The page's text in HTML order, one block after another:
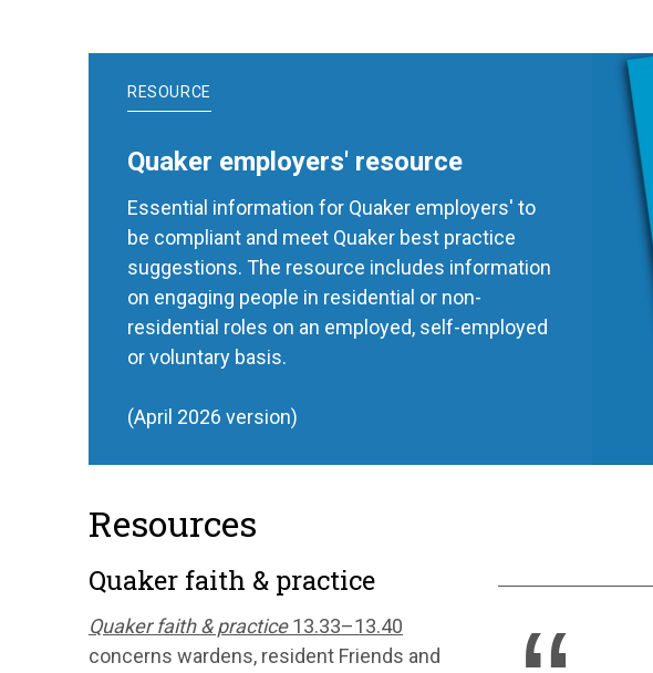
RESOURCE
Quaker employers' resource
Essential information for Quaker employers' to
be compliant and meet Quaker best practice
suggestions. The resource includes information
on engaging people in residential or non-
residential roles on an employed, self-employed
or voluntary basis.
(April 2026 version)
Resources
Quaker faith & practice
Quaker faith & practice13.33–13.40
concerns wardens, resident Friends and